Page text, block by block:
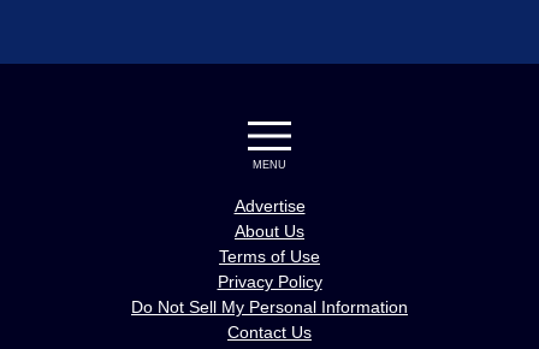
MENU
Advertise
About Us
Terms of Use
Privacy Policy
Do Not Sell My Personal Information
Contact Us